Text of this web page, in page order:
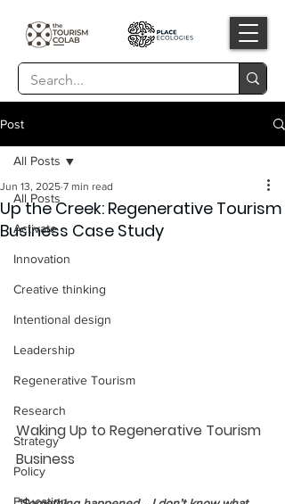
Post
All Posts
Activate
Innovation
Creative thinking
Intentional design
Leadership
Regenerative Tourism
Research
Strategy
Policy
All Posts
Up the Creek: Regenerative Tourism
Business Case Study
Jun 13, 2025 7 min read
Waking Up to Regenerative Tourism
Business